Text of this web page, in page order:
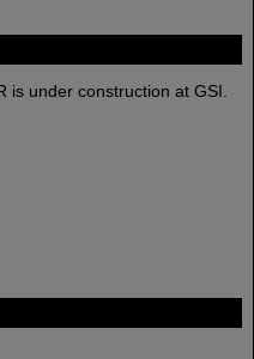
is under construction at GSI.